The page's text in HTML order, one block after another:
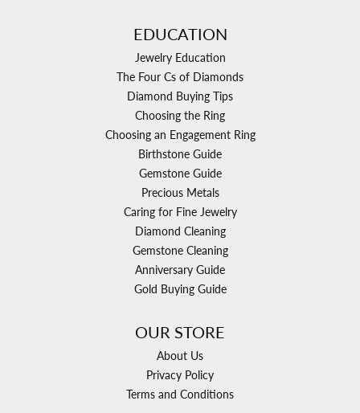
EDUCATION
Jewelry Education
The Four Cs of Diamonds
Diamond Buying Tips
Choosing the Ring
Choosing an Engagement Ring
Birthstone Guide
Gemstone Guide
Precious Metals
Caring for Fine Jewelry
Diamond Cleaning
Gemstone Cleaning
Anniversary Guide
Gold Buying Guide
OUR STORE
About Us
Privacy Policy
Terms and Conditions